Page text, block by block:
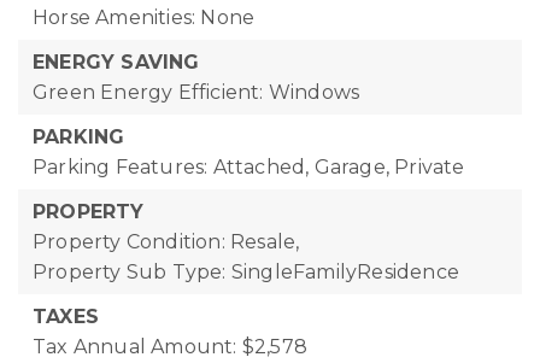
Horse Amenities: None
ENERGY SAVING
Green Energy Efficient: Windows
PARKING
Parking Features: Attached, Garage, Private
PROPERTY
Property Condition: Resale,
Property Sub Type: SingleFamilyResidence
TAXES
Tax Annual Amount: $2,578